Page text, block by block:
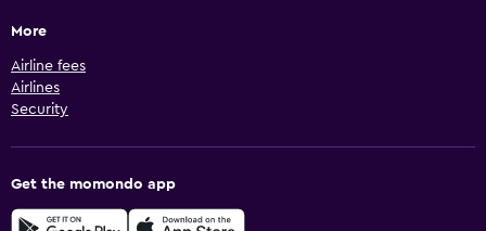
More
Airline fees
Airlines
Security
Get the momondo app